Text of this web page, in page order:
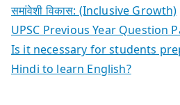
समांवेशी विकास: (Inclusive Growth)
UPSC Previous Year Question
Is it necessary for students
Hindi to learn English?